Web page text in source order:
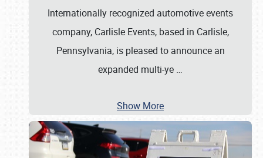
Internationally recognized automotive events
company, Carlisle Events, based in Carlisle,
Pennsylvania, is pleased to announce an
expanded multi-ye …
Show More